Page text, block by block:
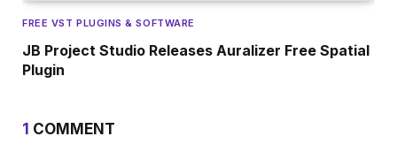
FREE VST PLUGINS & SOFTWARE
JB Project Studio Releases Auralizer Free Spatial
Plugin
1 COMMENT